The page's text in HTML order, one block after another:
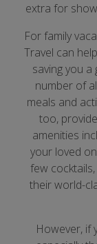
extra for
For family
Travel can
saving you
number of
meals and
too,
amenities
your loved
few
their world-
However, if